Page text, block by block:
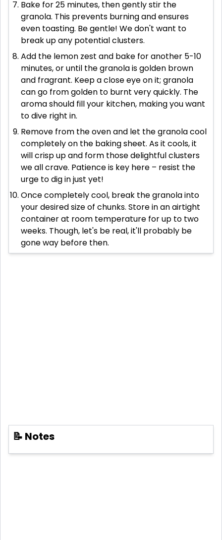
Bake for 25 minutes, then gently stir the
granola. This prevents burning and ensures
even toasting. Be gentle! We don't want to
break up any potential clusters.
Add the lemon zest and bake for another 5-10
minutes, or until the granola is golden brown
and fragrant. Keep a close eye on it; granola
can go from golden to burnt very quickly. The
aroma should fill your kitchen, making you want
to dive right in.
Remove from the oven and let the granola cool
completely on the baking sheet. As it cools, it
will crisp up and form those delightful clusters
we all crave. Patience is key here – resist the
urge to dig in just yet!
Once completely cool, break the granola into
your desired size of chunks. Store in an airtight
container at room temperature for up to two
weeks. Though, let's be real, it'll probably be
gone way before then.
📝 Notes